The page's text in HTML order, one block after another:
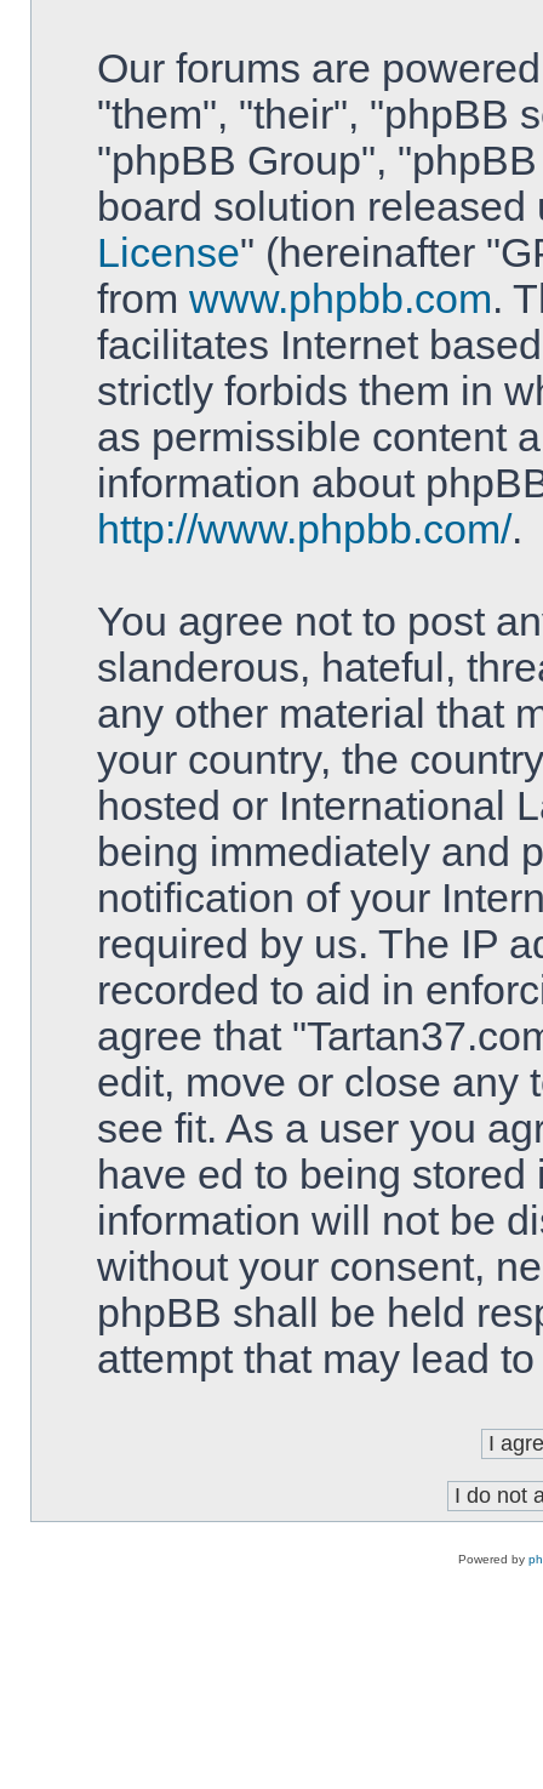
Our forums are
"them", "their", "phpBB
"phpBB Group",
board solution released
License" (hereinafter
from www.phpbb.com.
facilitates Internet
strictly forbids them in
as permissible content
information about
http://www.phpbb.com/.
You agree not to post
slanderous, hateful,
any other material that
your country, the
hosted or International
being immediately and
notification of your
required by us. The IP
recorded to aid in
agree that
edit, move or close any
see fit. As a user you
have ed to being
information will not be
without your consent,
phpBB shall be held
attempt that may lead
Powered by